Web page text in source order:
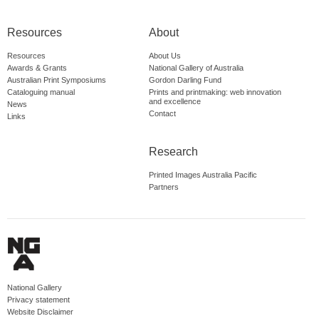
Resources
Resources
Awards & Grants
Australian Print Symposiums
Cataloguing manual
News
Links
About
About Us
National Gallery of Australia
Gordon Darling Fund
Prints and printmaking: web innovation
and excellence
Contact
Research
Printed Images Australia Pacific
Partners
National Gallery
Privacy statement
Website Disclaimer